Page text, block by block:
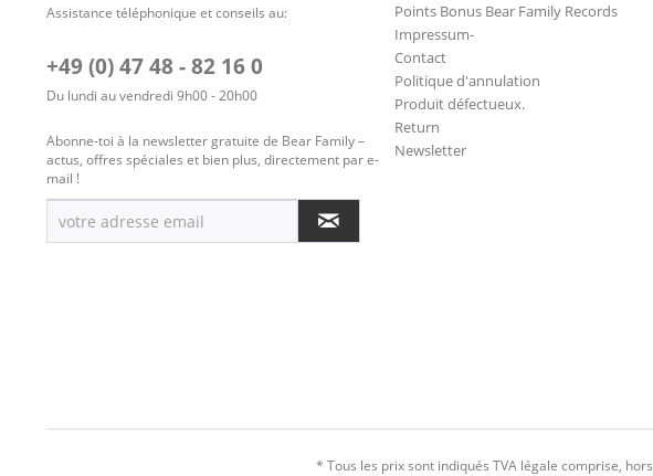
Assistance téléphonique et conseils au:
+49 (0) 47 48 - 82 16 0
Du lundi au vendredi 9h00 - 20h00
Abonne-toi à la newsletter gratuite de Bear Family –
actus, offres spéciales et bien plus, directement par e-
mail !
Points Bonus Bear Family Records
Impressum-
Contact
Politique d'annulation
Produit défectueux.
Return
Newsletter
* Tous les prix sont indiqués TVA légale comprise, hors